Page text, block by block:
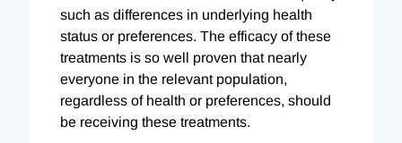
such as differences in underlying health
status or preferences. The efficacy of these
treatments is so well proven that nearly
everyone in the relevant population,
regardless of health or preferences, should
be receiving these treatments.